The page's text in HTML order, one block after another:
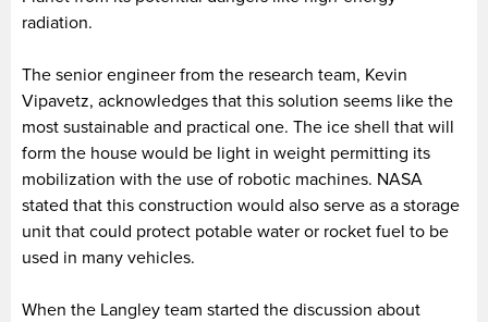
radiation.
The senior engineer from the research team, Kevin
Vipavetz, acknowledges that this solution seems like the
most sustainable and practical one. The ice shell that will
form the house would be light in weight permitting its
mobilization with the use of robotic machines. NASA
stated that this construction would also serve as a storage
unit that could protect potable water or rocket fuel to be
used in many vehicles.
When the Langley team started the discussion about